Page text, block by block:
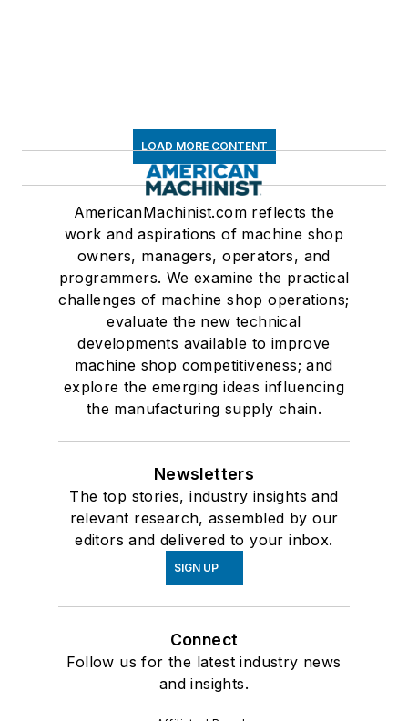
LOAD MORE CONTENT
AmericanMachinist.com reflects the
work and aspirations of machine shop
owners, managers, operators, and
programmers. We examine the practical
challenges of machine shop operations;
evaluate the new technical
developments available to improve
machine shop competitiveness; and
explore the emerging ideas influencing
the manufacturing supply chain.
Newsletters
The top stories, industry insights and
relevant research, assembled by our
editors and delivered to your inbox.
SIGN UP
Connect
Follow us for the latest industry news
and insights.